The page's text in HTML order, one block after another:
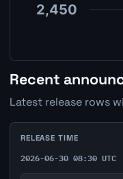
Recent
Latest release rows
RELEASE TIME
2026-06-30 08:30 UTC